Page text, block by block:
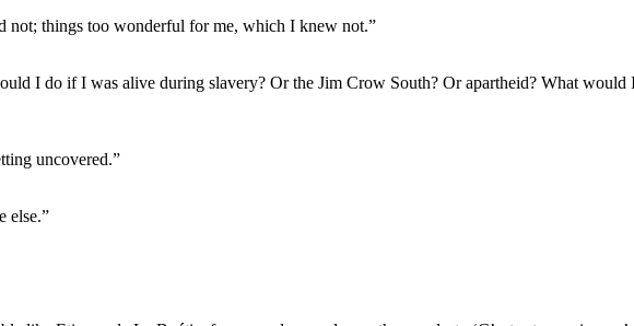
not; things too wonderful for me, which I knew not.”
I do if I was alive during slavery? Or the Jim Crow South? Or apartheid? What
uncovered.”
else.”